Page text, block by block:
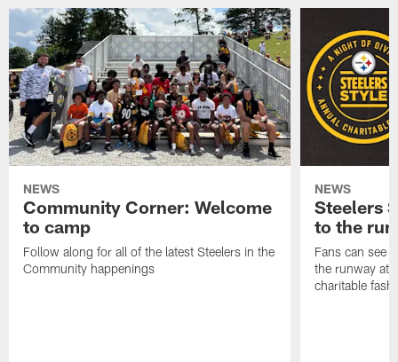
NEWS
Community Corner: Welcome
to camp
Follow along for all of the latest Steelers in the
Community happenings
NEWS
Steelers
to the
Fans can see
the runway at
charitable